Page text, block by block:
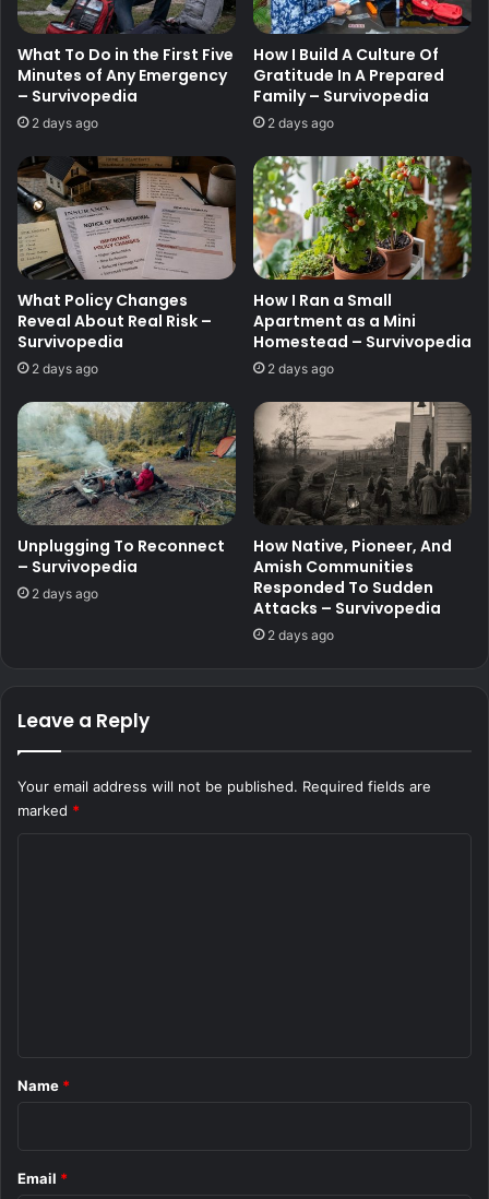
What To Do in the First Five
Minutes of Any Emergency
– Survivopedia
2 days ago
How I Build A Culture Of
Gratitude In A Prepared
Family – Survivopedia
2 days ago
What Policy Changes
Reveal About Real Risk –
Survivopedia
2 days ago
How I Ran a Small
Apartment as a Mini
Homestead – Survivopedia
2 days ago
Unplugging To Reconnect
– Survivopedia
2 days ago
How Native, Pioneer, And
Amish Communities
Responded To Sudden
Attacks – Survivopedia
2 days ago
Leave a Reply
Your email address will not be published. Required fields are
marked *
*
Name *
Email *